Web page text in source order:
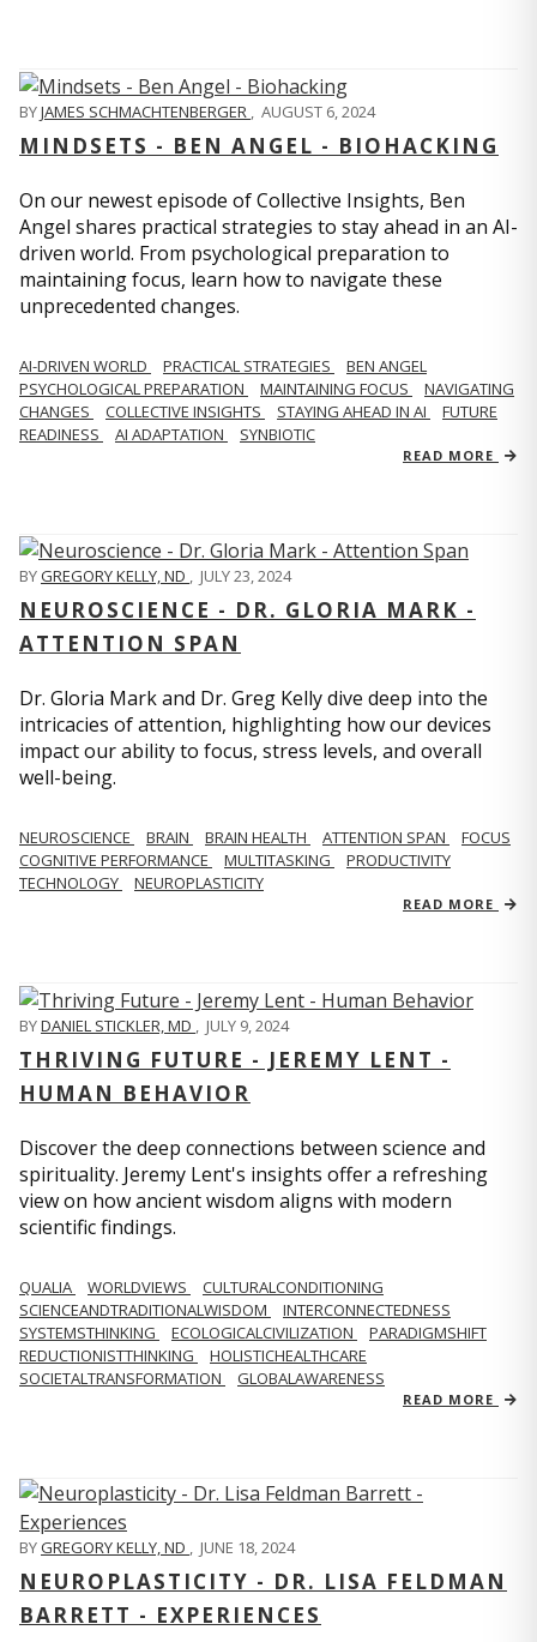
BYJAMES SCHMACHTENBERGER , AUGUST 6, 2024
MINDSETS - BEN ANGEL - BIOHACKING
On our newest episode of Collective Insights, Ben
Angel shares practical strategies to stay ahead in an AI-
driven world. From psychological preparation to
maintaining focus, learn how to navigate these
unprecedented changes.
AI-DRIVEN WORLD PRACTICAL STRATEGIES
BEN ANGEL
PSYCHOLOGICAL PREPARATION
MAINTAINING FOCUS
NAVIGATING
CHANGES
COLLECTIVE INSIGHTS STAYING AHEAD IN AI
FUTURE
READINESS
AI ADAPTATION SYNBIOTIC
READ MORE
BYGREGORY KELLY, ND , JULY 23, 2024
NEUROSCIENCE - DR. GLORIA MARK -
ATTENTION SPAN
Dr. Gloria Mark and Dr. Greg Kelly dive deep into the
intricacies of attention, highlighting how our devices
impact our ability to focus, stress levels, and overall
well-being.
NEUROSCIENCE BRAIN BRAIN HEALTH ATTENTION SPAN
FOCUS
COGNITIVE PERFORMANCE
MULTITASKING
PRODUCTIVITY
TECHNOLOGY
NEUROPLASTICITY
READ MORE
BYDANIEL STICKLER, MD , JULY 9, 2024
THRIVING FUTURE - JEREMY LENT -
HUMAN BEHAVIOR
Discover the deep connections between science and
spirituality. Jeremy Lent's insights offer a refreshing
view on how ancient wisdom aligns with modern
scientific findings.
QUALIA WORLDVIEWS
CULTURALCONDITIONING
SCIENCEANDTRADITIONALWISDOM
INTERCONNECTEDNESS
SYSTEMSTHINKING
ECOLOGICALCIVILIZATION
PARADIGMSHIFT
REDUCTIONISTTHINKING
HOLISTICHEALTHCARE
SOCIETALTRANSFORMATION
GLOBALAWARENESS
READ MORE
BYGREGORY KELLY, ND , JUNE 18, 2024
NEUROPLASTICITY - DR. LISA FELDMAN
BARRETT - EXPERIENCES